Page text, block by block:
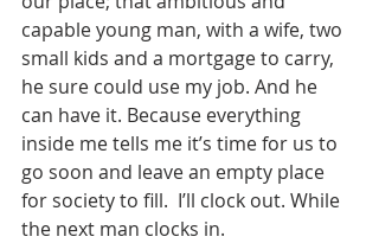
capable young man, with a wife, two
small kids and a mortgage to carry,
he sure could use my job. And he
can have it. Because everything
inside me tells me it’s time for us to
go soon and leave an empty place
for society to fill.  I’ll clock out. While
the next man clocks in.